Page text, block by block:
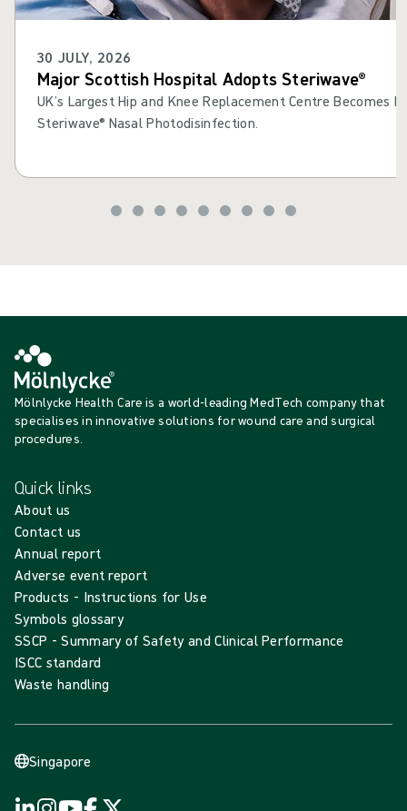
30 JULY, 2026
Major Scottish Hospital Adopts Steriwave®
UK’s Largest Hip and Knee Replacement Centre Becomes
Steriwave® Nasal Photodisinfection.
Mölnlycke Health Care is a world-leading MedTech company that
specialises in innovative solutions for wound care and surgical
procedures.
Quick links
About us
Contact us
Annual report
Adverse event report
Products - Instructions for Use
Symbols glossary
SSCP - Summary of Safety and Clinical Performance
ISCC standard
Waste handling
Singapore